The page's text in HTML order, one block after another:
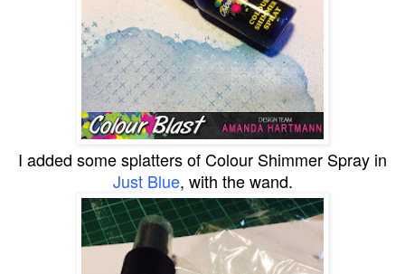
I added some splatters of Colour Shimmer Spray in
Just Blue, with the wand.